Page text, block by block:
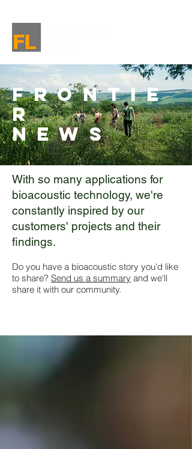
Frontie
r
News
With so many applications for
bioacoustic technology, we're
constantly inspired by our
customers' projects and their
findings.
Do you have a bioacoustic story you'd like
to share? Send us a summary and we'll
share it with our community.